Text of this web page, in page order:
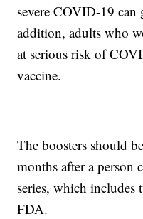
severe COVID-19 can
addition, adults who
at serious risk of
vaccine.
The boosters should
months after a person
series, which includes
FDA.